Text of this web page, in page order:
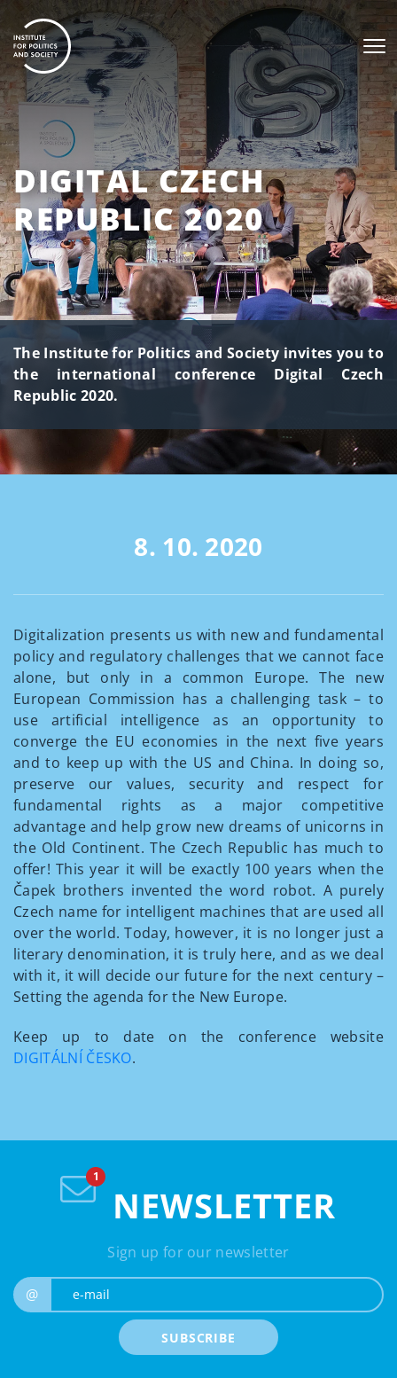
DIGITAL CZECH
REPUBLIC 2020
The Institute for Politics and Society invites you to
the international conference Digital Czech
Republic 2020.
8. 10. 2020
Digitalization presents us with new and fundamental
policy and regulatory challenges that we cannot face
alone, but only in a common Europe. The new
European Commission has a challenging task – to
use artificial intelligence as an opportunity to
converge the EU economies in the next five years
and to keep up with the US and China. In doing so,
preserve our values, security and respect for
fundamental rights as a major competitive
advantage and help grow new dreams of unicorns in
the Old Continent. The Czech Republic has much to
offer! This year it will be exactly 100 years when the
Čapek brothers invented the word robot. A purely
Czech name for intelligent machines that are used all
over the world. Today, however, it is no longer just a
literary denomination, it is truly here, and as we deal
with it, it will decide our future for the next century –
Setting the agenda for the New Europe.
Keep up to date on the conference website
DIGITÁLNÍ ČESKO.
NEWSLETTER
Sign up for our newsletter
@
SUBSCRIBE